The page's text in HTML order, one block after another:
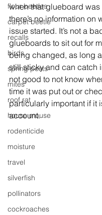
flour beetles
carpet beetle
recalls
birds
spring pests
mites
roof rat
house mouse
rodenticide
moisture
travel
silverfish
pollinators
cockroaches
when that glueboard
there’s no information on
issue started. It’s not a
glueboards to sit out for
being changed, as long
still sticky and can catch
not good to not know
time it was put out or
particularly important if it
account.